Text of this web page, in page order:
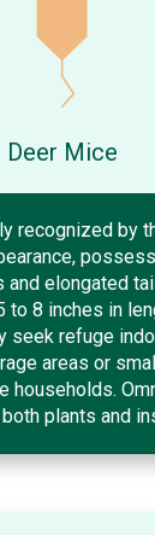
Deer Mice
recognized by
elongated
to 8 inches in
seek refuge
areas or
households.
plants and